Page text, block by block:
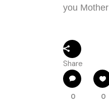
you Mother
Share
0 0